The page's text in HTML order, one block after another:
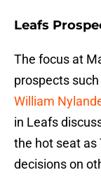
Leafs
The focus at
prospects
William
in Leafs
the hot seat as
decisions on